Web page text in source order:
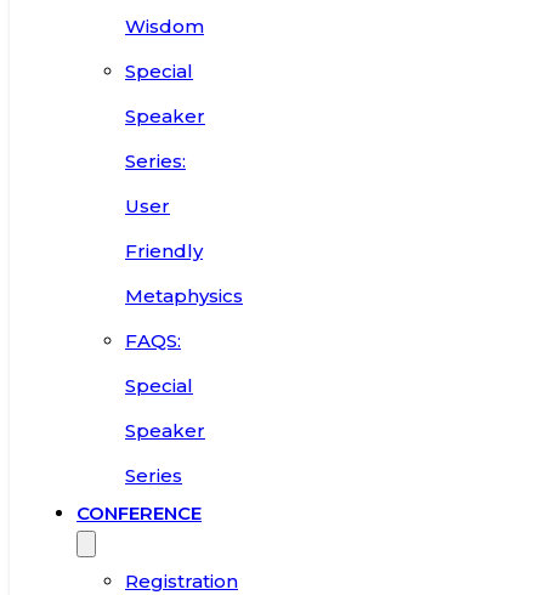
Wisdom
Special
Speaker
Series:
User
Friendly
Metaphysics
FAQS:
Special
Speaker
Series
CONFERENCE
Registration